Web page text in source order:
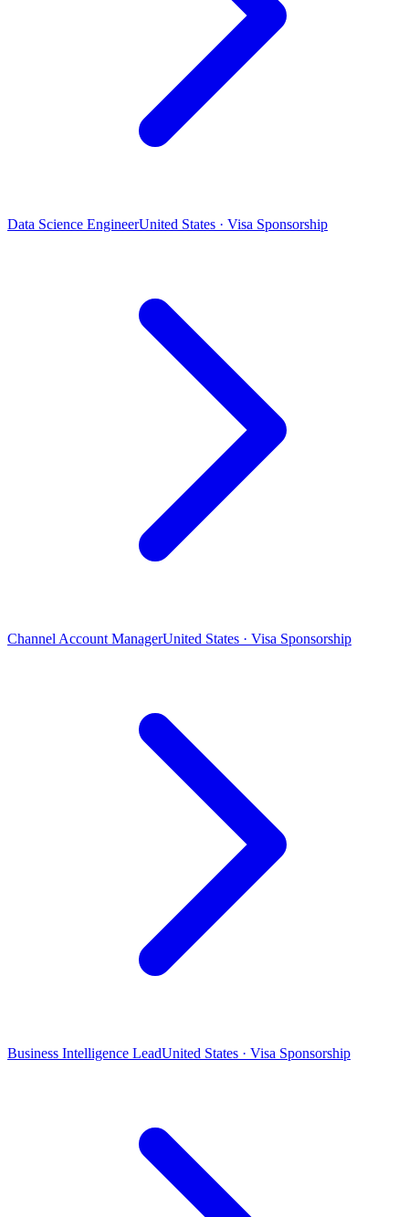
Data Science EngineerUnited States · Visa Sponsorship
Channel Account ManagerUnited States · Visa Sponsorship
Business Intelligence LeadUnited States · Visa Sponsorship